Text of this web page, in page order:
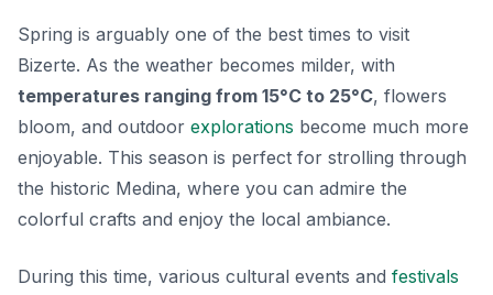
Spring is arguably one of the best times to visit
Bizerte. As the weather becomes milder, with
temperatures ranging from 15°C to 25°C, flowers
bloom, and outdoor explorations become much more
enjoyable. This season is perfect for strolling through
the historic Medina, where you can admire the
colorful crafts and enjoy the local ambiance.
During this time, various cultural events and festivals